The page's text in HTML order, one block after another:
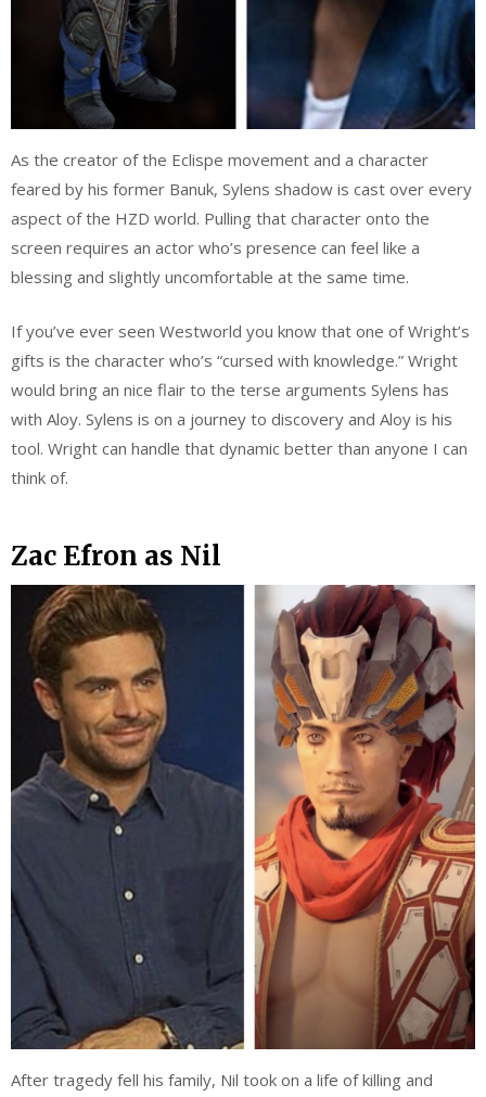
As the creator of the Eclispe movement and a character
feared by his former Banuk, Sylens shadow is cast over every
aspect of the HZD world. Pulling that character onto the
screen requires an actor who’s presence can feel like a
blessing and slightly uncomfortable at the same time.
If you’ve ever seen Westworld you know that one of Wright’s
gifts is the character who’s “cursed with knowledge.” Wright
would bring an nice flair to the terse arguments Sylens has
with Aloy. Sylens is on a journey to discovery and Aloy is his
tool. Wright can handle that dynamic better than anyone I can
think of.
Zac Efron as Nil
After tragedy fell his family, Nil took on a life of killing and